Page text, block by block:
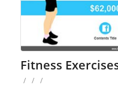
Fitness
/ / /